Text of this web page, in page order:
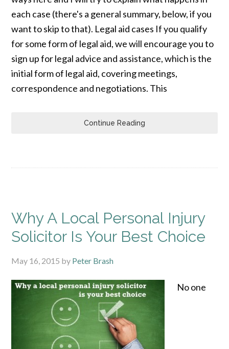
each case (there's a general summary, below, if you
want to skip to that). Legal aid cases If you qualify
for some form of legal aid, we will encourage you to
sign up for legal advice and assistance, which is the
initial form of legal aid, covering meetings,
correspondence and negotiations. This
Continue Reading
Why A Local Personal Injury
Solicitor Is Your Best Choice
May 16, 2015 by Peter Brash
No one